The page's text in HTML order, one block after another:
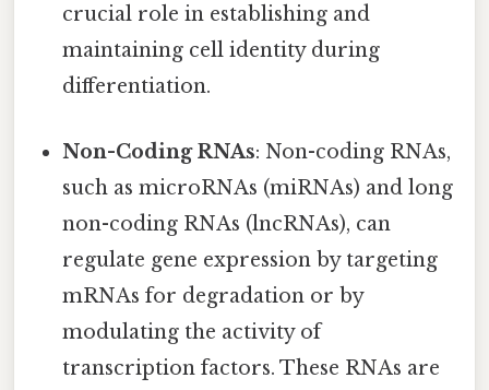
crucial role in establishing and
maintaining cell identity during
differentiation.
Non-Coding RNAs: Non-coding RNAs,
such as microRNAs (miRNAs) and long
non-coding RNAs (lncRNAs), can
regulate gene expression by targeting
mRNAs for degradation or by
modulating the activity of
transcription factors. These RNAs are